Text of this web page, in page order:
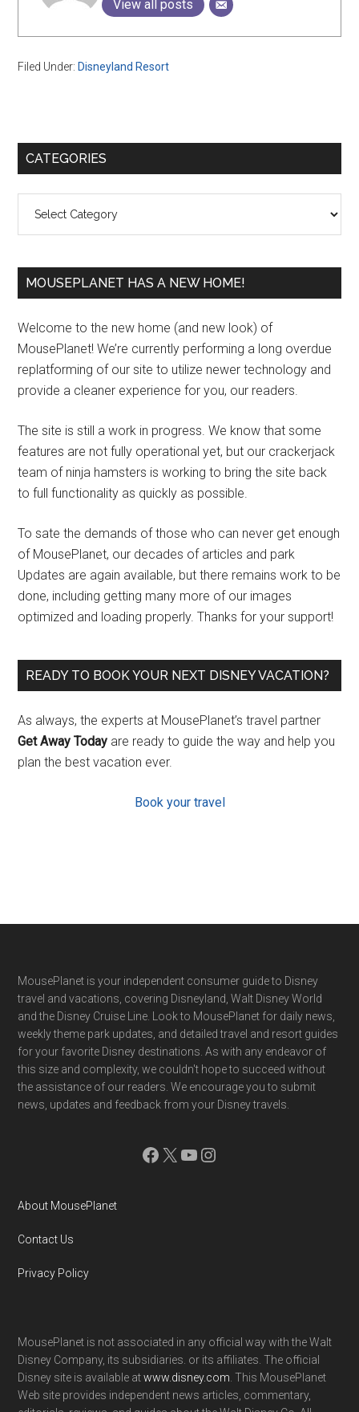
View all posts
Filed Under: Disneyland Resort
Primary
CATEGORIES
MOUSEPLANET HAS A NEW HOME!
Welcome to the new home (and new look) of
MousePlanet! We’re currently performing a long overdue
replatforming of our site to utilize newer technology and
provide a cleaner experience for you, our readers.
The site is still a work in progress. We know that some
features are not fully operational yet, but our crackerjack
team of ninja hamsters is working to bring the site back
to full functionality as quickly as possible.
To sate the demands of those who can never get enough
of MousePlanet, our decades of articles and park
Updates are again available, but there remains work to be
done, including getting many more of our images
optimized and loading properly. Thanks for your support!
READY TO BOOK YOUR NEXT DISNEY VACATION?
As always, the experts at MousePlanet’s travel partner
Get Away Today are ready to guide the way and help you
plan the best vacation ever.
Book your travel
Footer
MousePlanet is your independent consumer guide to Disney
travel and vacations, covering Disneyland, Walt Disney World
and the Disney Cruise Line. Look to MousePlanet for daily news,
weekly theme park updates, and detailed travel and resort guides
for your favorite Disney destinations. As with any endeavor of
this size and complexity, we couldn't hope to succeed without
the assistance of our readers. We encourage you to submit
news, updates and feedback from your Disney travels.
Facebook
X YouTube
Instagram
About MousePlanet
Contact Us
Privacy Policy
MousePlanet is not associated in any official way with the Walt
Disney Company, its subsidiaries. or its affiliates. The official
Disney site is available atwww.disney.com . This MousePlanet
Web site provides independent news articles, commentary,